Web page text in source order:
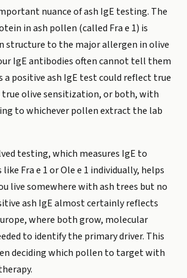
nuance of ash IgE testing. The
in ash pollen (called Fra e 1) is
structure to the major allergen in olive
IgE antibodies often cannot tell them
a positive ash IgE test could reflect true
olive sensitization, or both, with
to whichever pollen extract the lab
testing, which measures IgE to
Fra e 1 or Ole e 1 individually, helps
live somewhere with ash trees but no
ash IgE almost certainly reflects
where both grow, molecular
to identify the primary driver. This
deciding which pollen to target with